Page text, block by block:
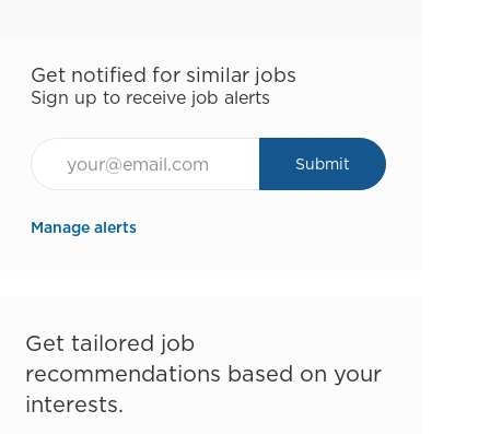
Get notified for similar jobs
Sign up to receive job alerts
Submit
Manage alerts
Get tailored job
recommendations based on your
interests.